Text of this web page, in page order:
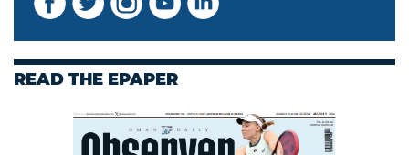
READ THE EPAPER